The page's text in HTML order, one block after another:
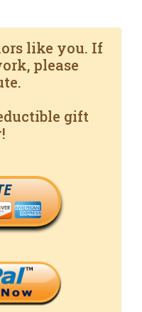
like you. If
please
gift